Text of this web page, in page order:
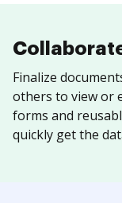
Finalize
others to view or
forms and
quickly get the